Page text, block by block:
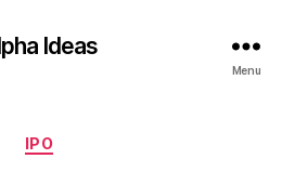
Ideas
Menu
Categories
IPO